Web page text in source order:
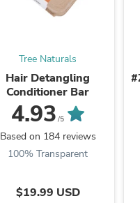
Tree Naturals
Hair Detangling
Conditioner Bar
4.93 /5
Based on 184 reviews
100% Transparent
$19.99 USD